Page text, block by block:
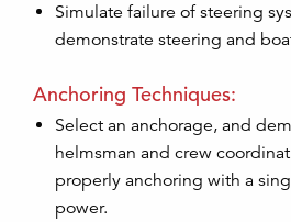
Simulate failure of steering
demonstrate steering and
Anchoring Techniques:
Select an anchorage, and
helmsman and crew
properly anchoring with a
power.